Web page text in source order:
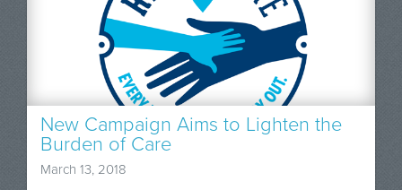
New Campaign Aims to Lighten the
Burden of Care
March 13, 2018